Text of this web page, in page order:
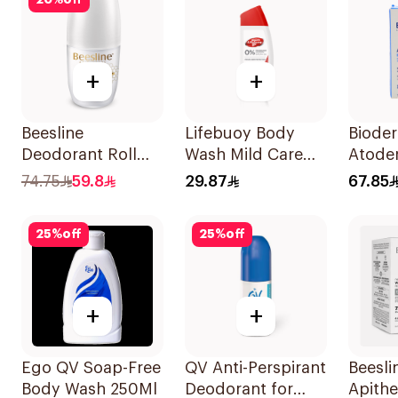
+
Beesline
Deodorant Roll
On Fragrance Free
50Ml
74.75 59.8
+
Lifebuoy Body
Wash Mild Care
Hajj Edition 300Ml
29.87 67.85
25%off
+
Ego QV Soap-Free
Body Wash 250Ml
25%off
+
QV Anti-Perspirant
Deodorant for